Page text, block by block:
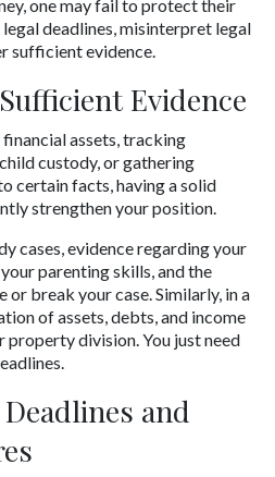
one may fail to protect their
deadlines, misinterpret legal
sufficient evidence.
Evidence
assets, tracking
custody, or gathering
certain facts, having a solid
strengthen your position.
cases, evidence regarding your
parenting skills, and the
or break your case. Similarly, in a
of assets, debts, and income
property division. You just need
and